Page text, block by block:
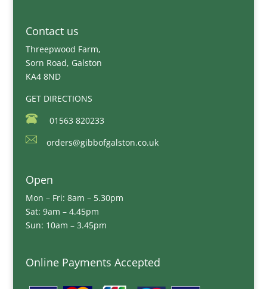
Contact us
Threepwood Farm,
Sorn Road, Galston
KA4 8ND
GET DIRECTIONS
01563 820233
orders@gibbofgalston.co.uk
Open
Mon – Fri: 8am – 5.30pm
Sat: 9am – 4.45pm
Sun: 10am – 3.45pm
Online Payments Accepted